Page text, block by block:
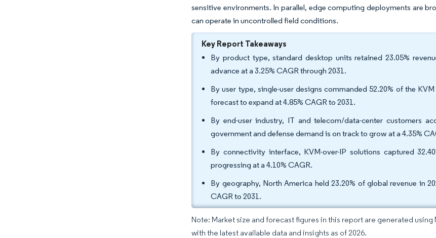
sensitive environments. In parallel, edge computing deployments are
can operate in uncontrolled field conditions.
Key Report Takeaways
By product type, standard desktop units retained 23.05%
advance at a 3.25% CAGR through 2031.
By user type, single-user designs commanded 52.20% of the
forecast to expand at 4.85% CAGR to 2031.
By end-user industry, IT and telecom/data-center customers
government and defense demand is on track to grow at a 4.35%
By connectivity interface, KVM-over-IP solutions captured
progressing at a 4.10% CAGR.
By geography, North America held 23.20% of global revenue in
CAGR to 2031.
Note: Market size and forecast figures in this report are generated
with the latest available data and insights as of 2026.